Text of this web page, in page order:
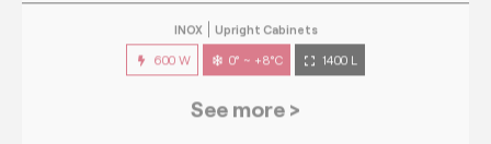
See more >